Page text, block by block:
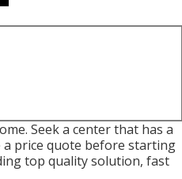
Seek a center that has a
price quote before starting
top quality solution, fast